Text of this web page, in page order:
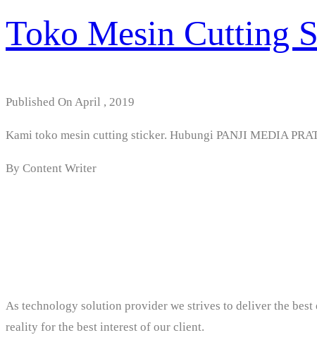
Toko Mesin Cutting
Published On April , 2019
Kami toko mesin cutting sticker. Hubungi PANJI MEDIA
By Content Writer
As technology solution provider we strives to deliver the
reality for the best interest of our client.